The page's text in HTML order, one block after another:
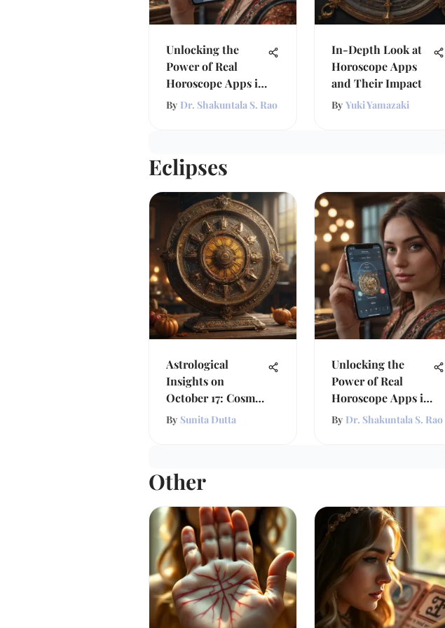
Unlocking the
Power of Real
Horoscope Apps in
Astrology
By Dr. Shakuntala S. Rao
In-Depth Look at
Horoscope Apps
and Their Impact
By Yuki Yamazaki
Eclipses
Astrological
Insights on
October 17: Cosmic
Influences
By Sunita Dutta
Unlocking the
Power of Real
Horoscope Apps in
Astrology
By Dr. Shakuntala S. Rao
Other